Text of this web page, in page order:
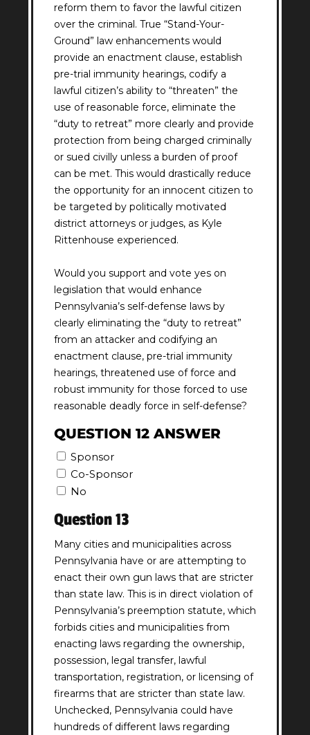
reform them to favor the lawful citizen
over the criminal. True “Stand-Your-
Ground” law enhancements would
provide an enactment clause, establish
pre-trial immunity hearings, codify a
lawful citizen’s ability to “threaten” the
use of reasonable force, eliminate the
“duty to retreat” more clearly and provide
protection from being charged criminally
or sued civilly unless a burden of proof
can be met. This would drastically reduce
the opportunity for an innocent citizen to
be targeted by politically motivated
district attorneys or judges, as Kyle
Rittenhouse experienced.
Would you support and vote yes on
legislation that would enhance
Pennsylvania’s self-defense laws by
clearly eliminating the “duty to retreat”
from an attacker and codifying an
enactment clause, pre-trial immunity
hearings, threatened use of force and
robust immunity for those forced to use
reasonable deadly force in self-defense?
QUESTION 12 ANSWER
Sponsor
Co-Sponsor
No
Question 13
Many cities and municipalities across
Pennsylvania have or are attempting to
enact their own gun laws that are stricter
than state law. This is in direct violation of
Pennsylvania’s preemption statute, which
forbids cities and municipalities from
enacting laws regarding the ownership,
possession, legal transfer, lawful
transportation, registration, or licensing of
firearms that are stricter than state law.
Unchecked, Pennsylvania could have
hundreds of different laws regarding